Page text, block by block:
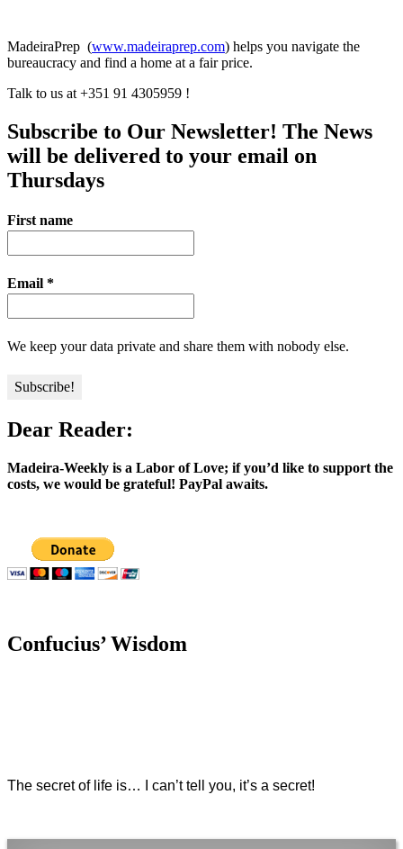
MadeiraPrep (www.madeiraprep.com) helps you navigate the
bureaucracy and find a home at a fair price.
Talk to us at +351 91 4305959 !
Subscribe to Our Newsletter! The News
will be delivered to your email on
Thursdays
First name
Email *
We keep your data private and share them with nobody else.
Dear Reader:
Madeira-Weekly is a Labor of Love; if you’d like to support the
costs, we would be grateful! PayPal awaits.
Confucius’ Wisdom
The secret of life is… I can’t tell you, it’s a secret!